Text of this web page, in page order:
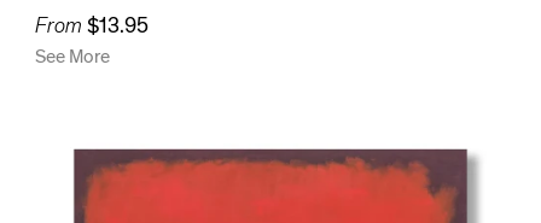
From $13.95
See More